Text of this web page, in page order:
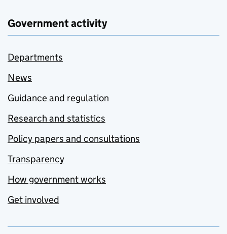
Government activity
Departments
News
Guidance and regulation
Research and statistics
Policy papers and consultations
Transparency
How government works
Get involved